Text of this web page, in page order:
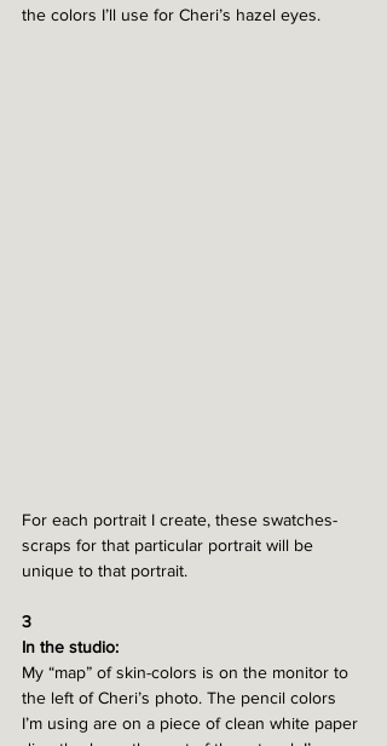
the colors I’ll use for Cheri’s hazel eyes.
For each portrait I create, these swatches-
scraps for that particular portrait will be
unique to that portrait.
3
In the studio:
My “map” of skin-colors is on the monitor to
the left of Cheri’s photo. The pencil colors
I’m using are on a piece of clean white paper